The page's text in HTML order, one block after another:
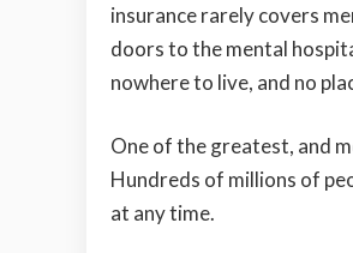
insurance rarely covers
doors to the mental
nowhere to live, and no
One of the greatest, and
Hundreds of millions of
at any time.